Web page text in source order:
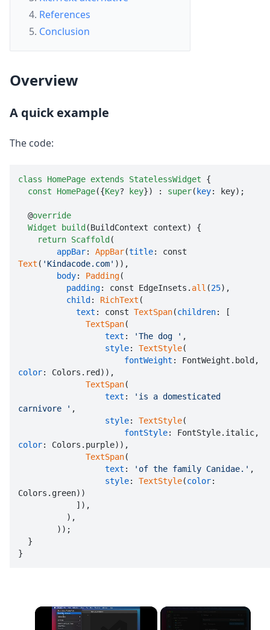
References
Conclusion
Overview
A quick example
The code:
class HomePage extends StatelessWidget {
const
HomePage({Key? key}) : super( key: key);
  @
override
Widget
build (BuildContext context) {
return Scaffold (
appBar: AppBar(title
Text ( 'Kindacode.com' )),
body: Padding(
padding: const EdgeInsets. all (25),
child : RichText (
text : const TextSpan(children: [
TextSpan(
text : 'The dog ' ,
style: TextStyle(
fontWeight
color: Colors.red)),
TextSpan(
text :
'is a domesticated
carnivore ' ,
style: TextStyle(
fontStyle
color: Colors.purple)),
TextSpan(
text : 'of the family Canidae.' ,
style: TextStyle(color:
Colors.green))
}
×